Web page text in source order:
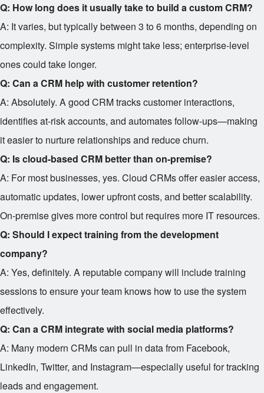
Q: How long does it usually take to build a custom CRM?
A: It varies, but typically between 3 to 6 months, depending on
complexity. Simple systems might take less; enterprise-level
ones could take longer.
Q: Can a CRM help with customer retention?
A: Absolutely. A good CRM tracks customer interactions,
identifies at-risk accounts, and automates follow-ups—making
it easier to nurture relationships and reduce churn.
Q: Is cloud-based CRM better than on-premise?
A: For most businesses, yes. Cloud CRMs offer easier access,
automatic updates, lower upfront costs, and better scalability.
On-premise gives more control but requires more IT resources.
Q: Should I expect training from the development
company?
A: Yes, definitely. A reputable company will include training
sessions to ensure your team knows how to use the system
effectively.
Q: Can a CRM integrate with social media platforms?
A: Many modern CRMs can pull in data from Facebook,
LinkedIn, Twitter, and Instagram—especially useful for tracking
leads and engagement.